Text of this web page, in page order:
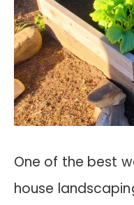
One of the best
house